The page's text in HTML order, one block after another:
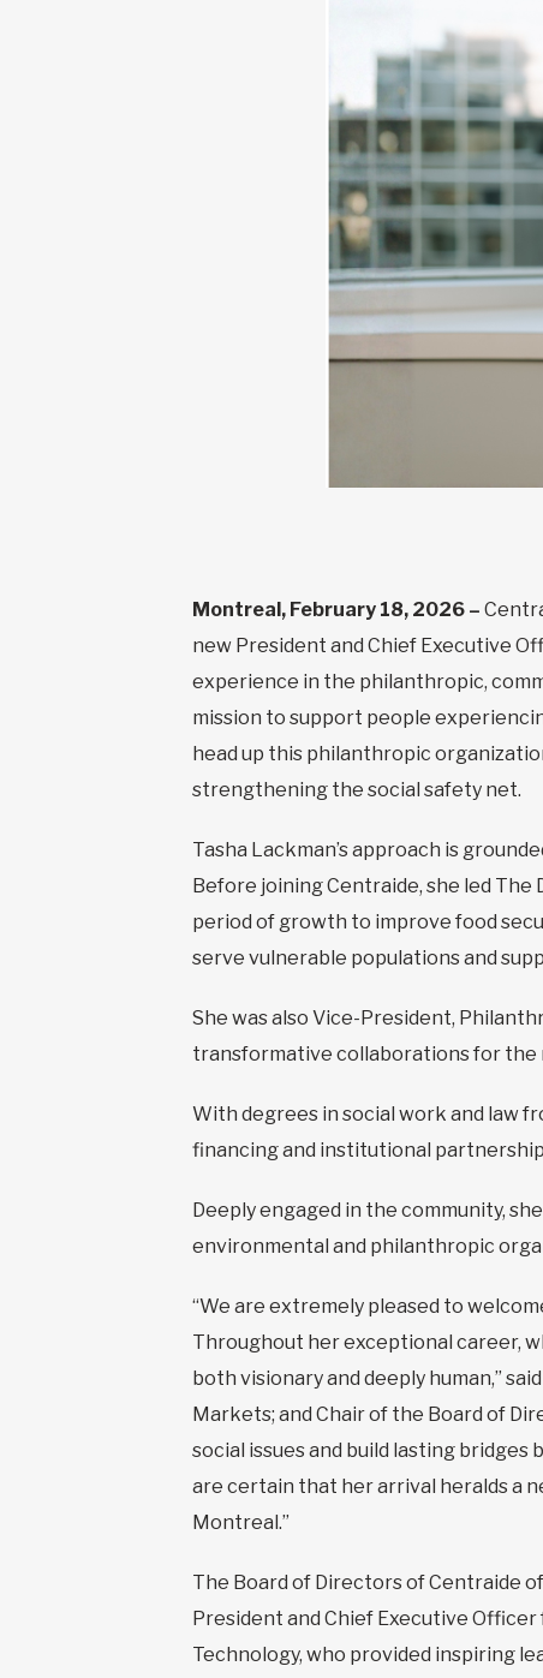
Montreal, February 18, 2026 –
new President and Chief Executive
experience in the philanthropic,
mission to support people
head up this philanthropic
strengthening the social safety net.
Tasha Lackman’s approach is
Before joining Centraide, she led
period of growth to improve food
serve vulnerable populations and
She was also Vice-President,
transformative collaborations for the
With degrees in social work and law
financing and institutional
Deeply engaged in the community,
environmental and philanthropic
“We are extremely pleased to
Throughout her exceptional career,
both visionary and deeply human,”
Markets; and Chair of the Board of
social issues and build lasting
are certain that her arrival heralds a
Montreal.”
The Board of Directors of Centraide
President and Chief Executive
Technology, who provided inspiring